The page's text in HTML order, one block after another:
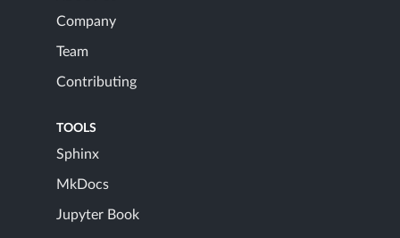
Company
Team
Contributing
TOOLS
Sphinx
MkDocs
Jupyter Book